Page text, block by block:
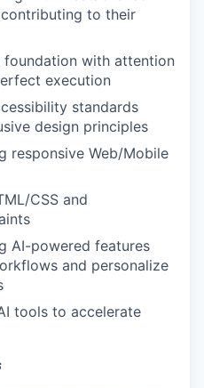
to their
foundation with attention
execution
standards
design principles
responsive Web/Mobile
CSS and
AI-powered features
and personalize
tools to accelerate